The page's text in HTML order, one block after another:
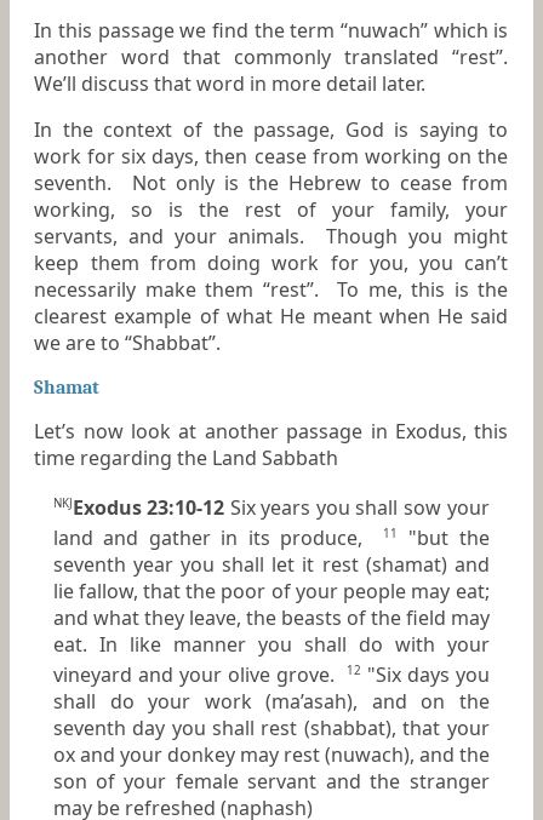
In this passage we find the term “nuwach” which is
another word that commonly translated “rest”.
We’ll discuss that word in more detail later.
In the context of the passage, God is saying to
work for six days, then cease from working on the
seventh. Not only is the Hebrew to cease from
working, so is the rest of your family, your
servants, and your animals. Though you might
keep them from doing work for you, you can’t
necessarily make them “rest”. To me, this is the
clearest example of what He meant when He said
we are to “Shabbat”.
Shamat
Let’s now look at another passage in Exodus, this
time regarding the Land Sabbath
NKJ Exodus 23:10-12 Six years you shall sow your
land and gather in its produce,
11
"but the
seventh year you shall let it rest (shamat) and
lie fallow, that the poor of your people may eat;
and what they leave, the beasts of the field may
eat. In like manner you shall do with your
vineyard and your olive grove. 12 "Six days you
shall do your work (ma’asah), and on the
seventh day you shall rest (shabbat), that your
ox and your donkey may rest (nuwach), and the
son of your female servant and the stranger
may be refreshed (naphash)